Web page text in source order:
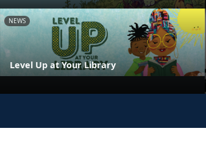
NEWS
Level Up at Your Library